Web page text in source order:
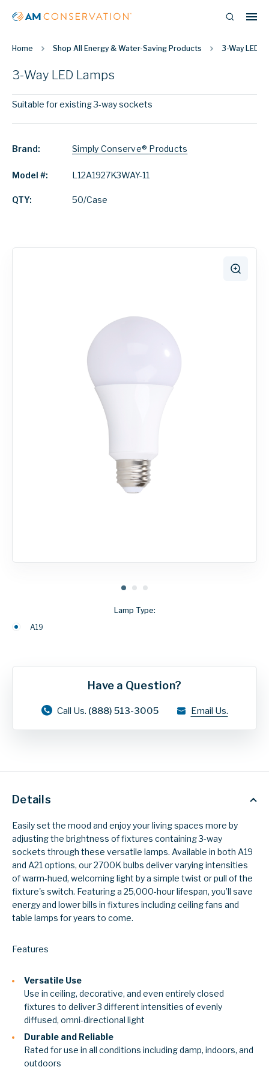
Home Shop All Energy & Water-Saving Products 3-Way LED
3-Way LED Lamps
Suitable for existing 3-way sockets
Brand: Simply Conserve® Products
Model #: L12A1927K3WAY-11
QTY: 50/Case
Lamp Type:
A19
Have a Question?
Call Us. (888) 513-3005 Email Us.
Details
Easily set the mood and enjoy your living spaces more by
adjusting the brightness of fixtures containing 3-way
sockets through these versatile lamps. Available in both A19
and A21 options, our 2700K bulbs deliver varying intensities
of warm-hued, welcoming light by a simple twist or pull of the
fixture's switch. Featuring a 25,000-hour lifespan, you’ll save
energy and lower bills in fixtures including ceiling fans and
table lamps for years to come.
Features
Versatile Use
Use in ceiling, decorative, and even entirely closed
fixtures to deliver 3 different intensities of evenly
diffused, omni-directional light
Durable and Reliable
Rated for use in all conditions including damp, indoors, and
outdoors